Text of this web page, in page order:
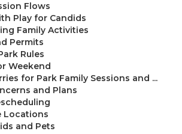
Flows
Play for Candids
Family Activities
Permits
Rules
Weekend
for Park Family Sessions and ...
and Plans
Locations
and Pets